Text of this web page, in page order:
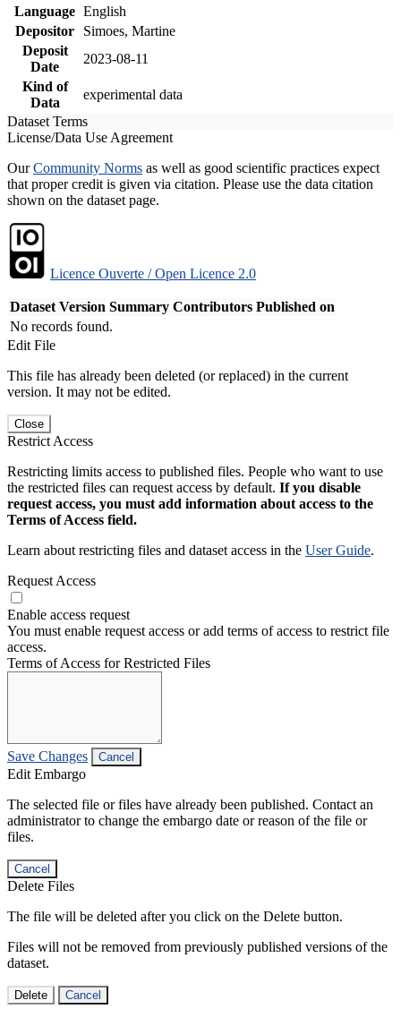
Language English
Depositor
Simoes, Martine
Deposit
Date
2023-08-11
Kind of
Data
experimental data
Dataset Terms
License/Data Use Agreement
OurCommunity Norms as well as good scientific practices expect
that proper credit is given via citation. Please use the data citation
shown on the dataset page.
Licence Ouverte / Open Licence 2.0
Dataset Version Summary Contributors Published on
No records found.
Edit File
This file has already been deleted (or replaced) in the current
version. It may not be edited.
Close
Restrict Access
Restricting limits access to published files. People who want to use
the restricted files can request access by default. If you disable
request access, you must add information about access to the
Terms of Access field.
Learn about restricting files and dataset access in the User Guide.
Request Access
Enable access request
You must enable request access or add terms of access to restrict file
access.
Terms of Access for Restricted Files
Save Changes Cancel
Edit Embargo
The selected file or files have already been published. Contact an
administrator to change the embargo date or reason of the file or
files.
Cancel
Delete Files
The file will be deleted after you click on the Delete button.
Files will not be removed from previously published versions of the
dataset.
Delete Cancel